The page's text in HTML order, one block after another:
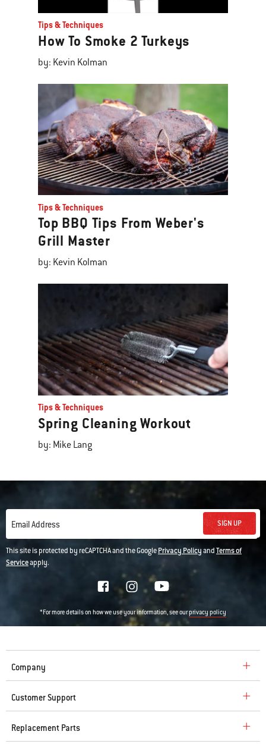
Tips & Techniques
How To Smoke 2 Turkeys
by: Kevin Kolman
Tips & Techniques
Top BBQ Tips From Weber's
Grill Master
by: Kevin Kolman
Tips & Techniques
Spring Cleaning Workout
by: Mike Lang
Email Address SIGN UP
This site is protected by reCAPTCHA and the GooglePrivacy PolicyandTerms of
Serviceapply.
*For more details on how we use your information, see ourprivacy policy
Company
Customer Support
Replacement Parts